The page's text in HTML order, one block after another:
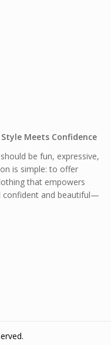
Meets Confidence
be fun, expressive,
is simple: to offer
that empowers
confident and beautiful—